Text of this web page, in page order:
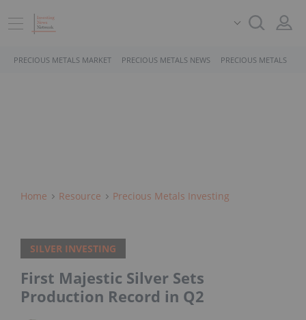
PRECIOUS METALS MARKET PRECIOUS METALS NEWS PRECIOUS METALS
Home Resource Precious Metals Investing
SILVER INVESTING
First Majestic Silver Sets
Production Record in Q2